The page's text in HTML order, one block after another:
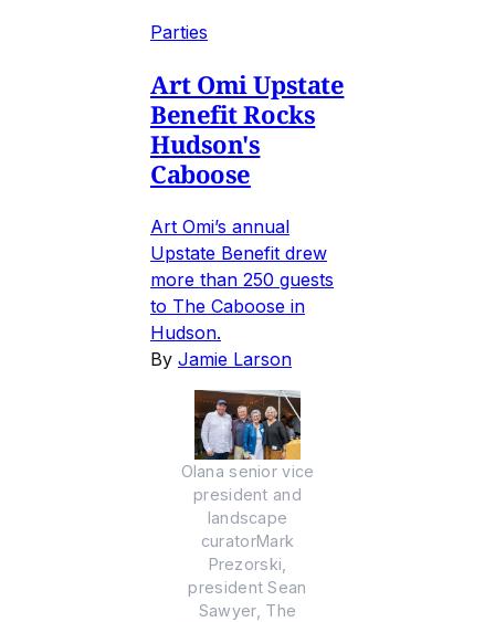
Parties
Art Omi Upstate
Benefit Rocks
Hudson's
Caboose
Art Omi’s annual
Upstate Benefit drew
more than 250 guests
to The Caboose in
Hudson.
By Jamie Larson
Olana senior vice
president and
landscape
curatorMark
Prezorski,
president Sean
Sawyer, The